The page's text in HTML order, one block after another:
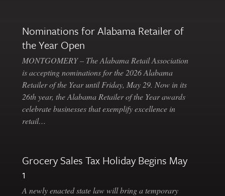
Nominations for Alabama Retailer of
the Year Open
MONTGOMERY – The Alabama Retail Association
is accepting nominations for the 2026 Alabama
Retailer of the Year until Friday, May 29. Now in its
26th year, the Alabama Retailer of the Year awards
celebrate businesses that exemplify excellence in
retail…
Grocery Sales Tax Holiday Begins May
1
A newly enacted state law will bring a temporary